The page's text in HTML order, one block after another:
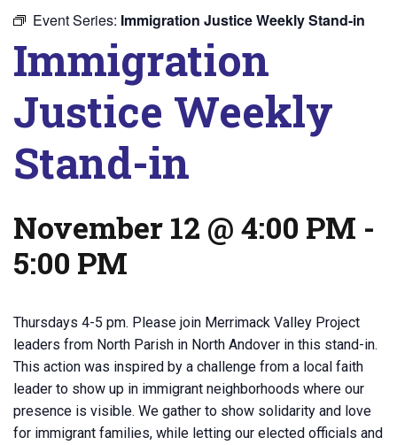
Event Series: Immigration Justice Weekly Stand-in
Immigration
Justice Weekly
Stand-in
November 12 @ 4:00 PM -
5:00 PM
Thursdays 4-5 pm. Please join Merrimack Valley Project
leaders from North Parish in North Andover in this stand-in.
This action was inspired by a challenge from a local faith
leader to show up in immigrant neighborhoods where our
presence is visible. We gather to show solidarity and love
for immigrant families, while letting our elected officials and